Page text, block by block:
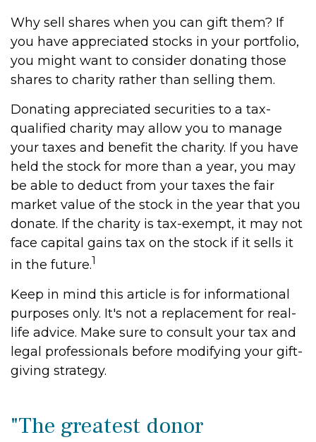
Why sell shares when you can gift them? If
you have appreciated stocks in your portfolio,
you might want to consider donating those
shares to charity rather than selling them.
Donating appreciated securities to a tax-
qualified charity may allow you to manage
your taxes and benefit the charity. If you have
held the stock for more than a year, you may
be able to deduct from your taxes the fair
market value of the stock in the year that you
donate. If the charity is tax-exempt, it may not
face capital gains tax on the stock if it sells it
in the future.1
Keep in mind this article is for informational
purposes only. It's not a replacement for real-
life advice. Make sure to consult your tax and
legal professionals before modifying your gift-
giving strategy.
"The greatest donor